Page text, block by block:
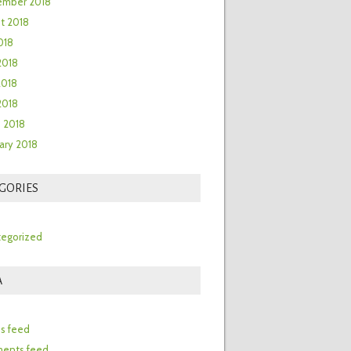
2018
2018
2018
feed